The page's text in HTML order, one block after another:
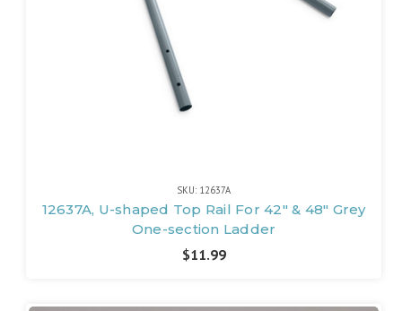
SKU: 12637A
12637A, U-shaped Top Rail For 42" & 48" Grey
One-section Ladder
$11.99